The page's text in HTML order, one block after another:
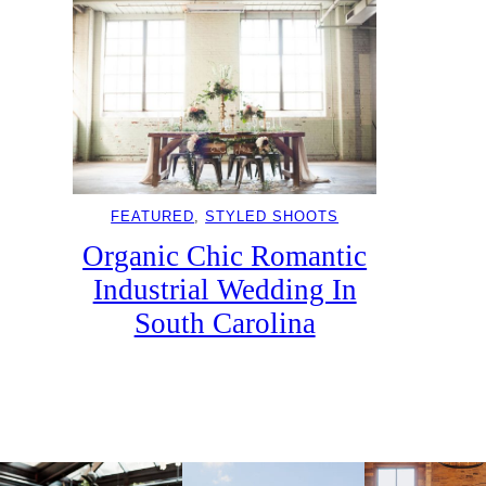
FEATURED, STYLED SHOOTS
Organic Chic Romantic
Industrial Wedding In
South Carolina